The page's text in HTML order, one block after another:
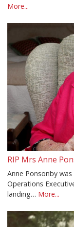
More...
RIP Mrs Anne
Anne Ponsonby
Operations
landing… More...